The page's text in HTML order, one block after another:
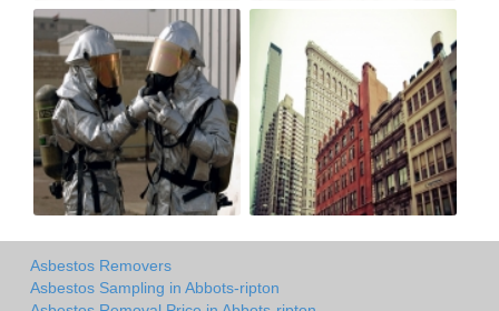
Asbestos Removers
Asbestos Sampling in Abbots-ripton